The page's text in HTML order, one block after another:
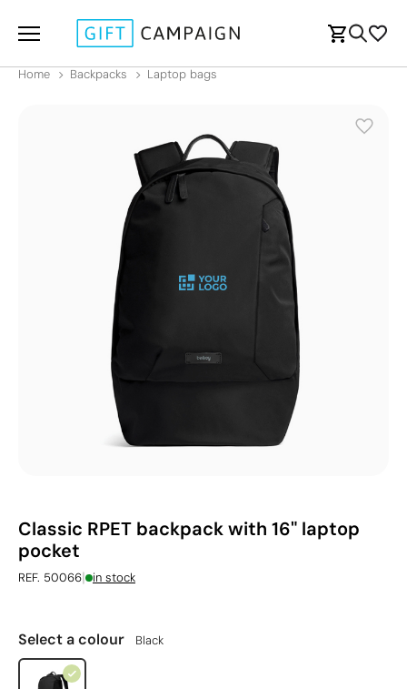
Home Backpacks Laptop bags
Classic RPET backpack with 16" laptop
pocket
REF. 50066| in stock
Select a colour Black